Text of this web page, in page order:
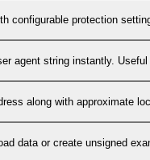
configurable protection
agent string instantly.
along with approximate
data or create unsigned